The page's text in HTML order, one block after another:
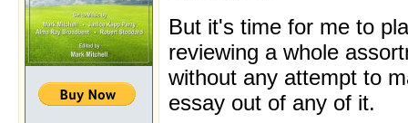
But it's time for me to
reviewing a whole
without any attempt to
essay out of any of it.